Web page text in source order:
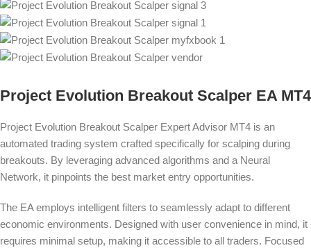
Project Evolution Breakout Scalper EA MT4
Project Evolution Breakout Scalper Expert Advisor MT4 is an
automated trading system crafted specifically for scalping during
breakouts. By leveraging advanced algorithms and a Neural
Network, it pinpoints the best market entry opportunities.
The EA employs intelligent filters to seamlessly adapt to different
economic environments. Designed with user convenience in mind, it
requires minimal setup, making it accessible to all traders. Focused